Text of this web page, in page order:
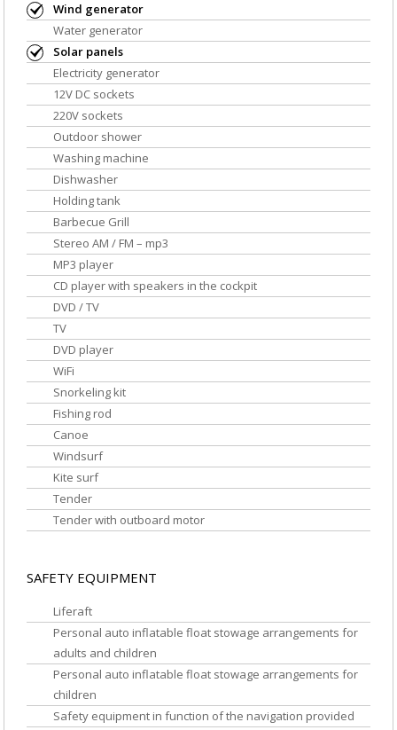
Wind generator
Water generator
Solar panels
Electricity generator
12V DC sockets
220V sockets
Outdoor shower
Washing machine
Dishwasher
Holding tank
Barbecue Grill
Stereo AM / FM – mp3
MP3 player
CD player with speakers in the cockpit
DVD / TV
TV
DVD player
WiFi
Snorkeling kit
Fishing rod
Canoe
Windsurf
Kite surf
Tender
Tender with outboard motor
SAFETY EQUIPMENT
Liferaft
Personal auto inflatable float stowage arrangements for
adults and children
Personal auto inflatable float stowage arrangements for
children
Safety equipment in function of the navigation provided